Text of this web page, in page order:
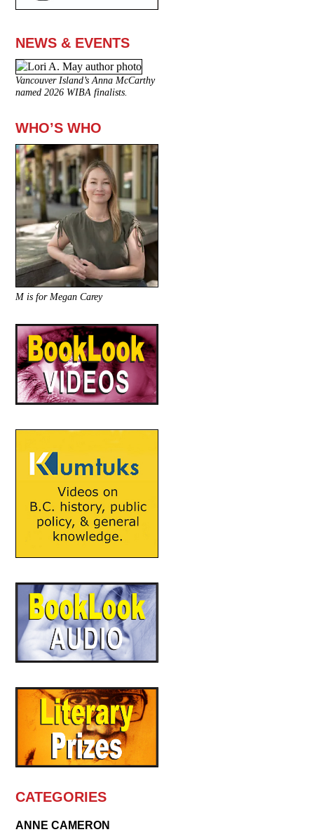
NEWS & EVENTS
Vancouver Island’s Anna McCarthy
named 2026 WIBA finalists.
WHO’S WHO
M is for Megan Carey
CATEGORIES
ANNE CAMERON